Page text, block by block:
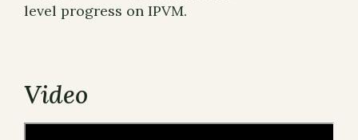
level progress on IPVM.
Video